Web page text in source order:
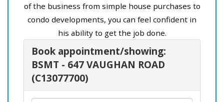
of the business from simple house purchases to
condo developments, you can feel confident in
his ability to get the job done.
Book appointment/showing:
BSMT - 647 VAUGHAN ROAD
(C13077700)